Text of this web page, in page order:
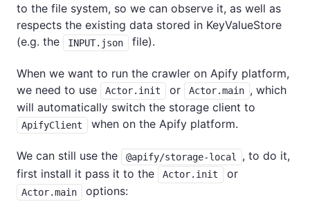
to the file system, so we can observe it, as well as
respects the existing data stored in KeyValueStore
(e.g. the
INPUT.json file).
When we want to run the crawler on Apify platform,
we need to use
Actor.init or Actor.main , which
will automatically switch the storage client to
ApifyClient when on the Apify platform.
We can still use the @apify/storage-local
, to do it,
first install it pass it to the
Actor.init or
Actor.main options: